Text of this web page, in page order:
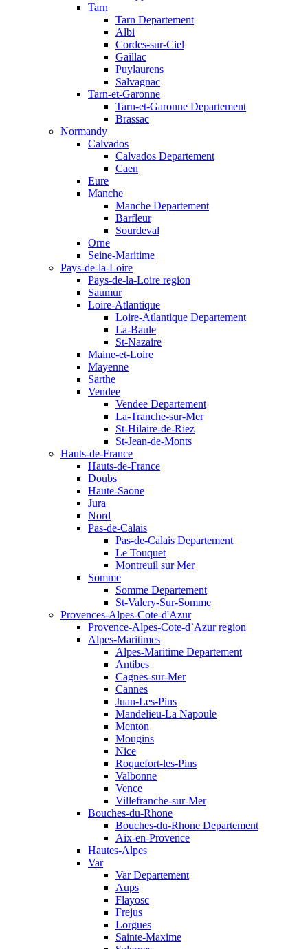
Tarn
Tarn Departement
Albi
Cordes-sur-Ciel
Gaillac
Puylaurens
Salvagnac
Tarn-et-Garonne
Tarn-et-Garonne Departement
Brassac
Normandy
Calvados
Calvados Departement
Caen
Eure
Manche
Manche Departement
Barfleur
Sourdeval
Orne
Seine-Maritime
Pays-de-la-Loire
Pays-de-la-Loire region
Saumur
Loire-Atlantique
Loire-Atlantique Departement
La-Baule
St-Nazaire
Maine-et-Loire
Mayenne
Sarthe
Vendee
Vendee Departement
La-Tranche-sur-Mer
St-Hilaire-de-Riez
St-Jean-de-Monts
Hauts-de-France
Hauts-de-France
Doubs
Haute-Saone
Jura
Nord
Pas-de-Calais
Pas-de-Calais Departement
Le Touquet
Montreuil sur Mer
Somme
Somme Departement
St-Valery-Sur-Somme
Provences-Alpes-Cote-d'Azur
Provence-Alpes-Cote-d`Azur region
Alpes-Maritimes
Alpes-Maritime Departement
Antibes
Cagnes-sur-Mer
Cannes
Juan-Les-Pins
Mandelieu-La Napoule
Menton
Mougins
Nice
Roquefort-les-Pins
Valbonne
Vence
Villefranche-sur-Mer
Bouches-du-Rhone
Bouches-du-Rhone Departement
Aix-en-Provence
Hautes-Alpes
Var
Var Departement
Aups
Flayosc
Frejus
Lorgues
Sainte-Maxime